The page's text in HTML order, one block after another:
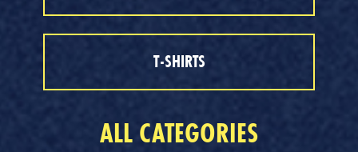
T-SHIRTS
ALL CATEGORIES